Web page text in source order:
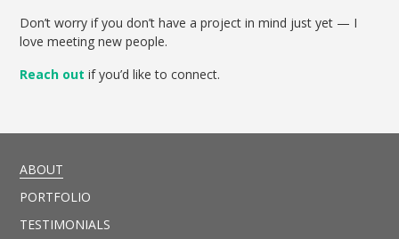
Don’t worry if you don’t have a project in mind just yet — I
love meeting new people.
Reach out if you’d like to connect.
ABOUT
PORTFOLIO
TESTIMONIALS